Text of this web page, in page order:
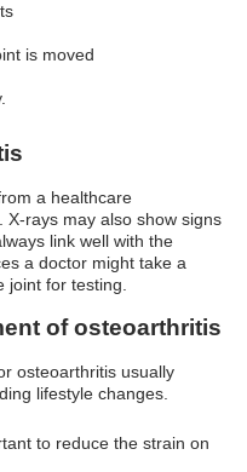
is moved
a healthcare
X-rays may also show signs
link well with the
a doctor might take a
for testing.
of osteoarthritis
osteoarthritis usually
lifestyle changes.
to reduce the strain on